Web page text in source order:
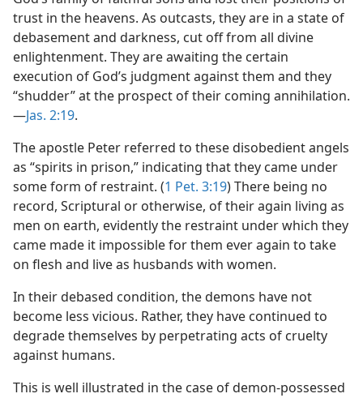
trust in the heavens. As outcasts, they are in a state of
debasement and darkness, cut off from all divine
enlightenment. They are awaiting the certain
execution of God’s judgment against them and they
“shudder” at the prospect of their coming annihilation.​
—Jas. 2:19.
The apostle Peter referred to these disobedient angels
as “spirits in prison,” indicating that they came under
some form of restraint. (1 Pet. 3:19) There being no
record, Scriptural or otherwise, of their again living as
men on earth, evidently the restraint under which they
came made it impossible for them ever again to take
on flesh and live as husbands with women.
In their debased condition, the demons have not
become less vicious. Rather, they have continued to
degrade themselves by perpetrating acts of cruelty
against humans.
This is well illustrated in the case of demon-possessed